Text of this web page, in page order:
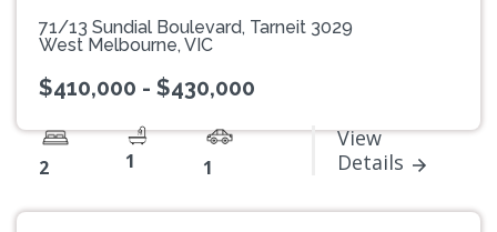
71/13 Sundial Boulevard, Tarneit 3029
West Melbourne, VIC
$410,000 - $430,000
2 1 1
View
Details